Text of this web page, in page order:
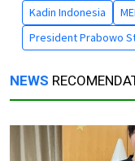
Kadin Indonesia
President Prabowo
NEWS